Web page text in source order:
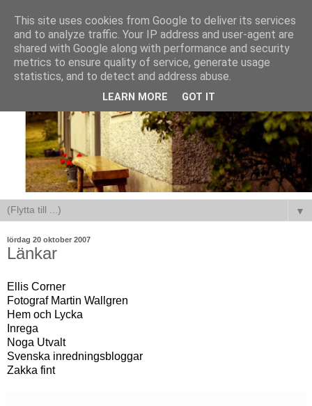
▼
lördag 20 oktober 2007
Länkar
Ellis Corner
Fotograf Martin Wallgren
Hem och Lycka
Inrega
Noga Utvalt
Svenska inredningsbloggar
Zakka fint
This site uses cookies from Google to deliver its services
and to analyze traffic. Your IP address and user-agent are
shared with Google along with performance and security
metrics to ensure quality of service, generate usage
statistics, and to detect and address abuse.
LEARN MORE GOT IT